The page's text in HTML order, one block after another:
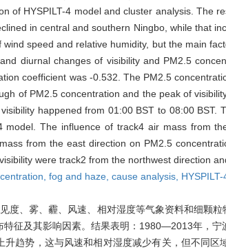
of HYSPILT-4 model and cluster analysis. The
in central and southern Ningbo, while that
speed and relative humidity, but the main
diurnal changes of visibility and PM2.5
coefficient was -0.532. The PM2.5
of PM2.5 concentration and the peak of
happened from 01:00 BST to 08:00
model. The influence of track4 air mass from
from the east direction on PM2.5
were track2 from the northwest direction
fog and haze, cause analysis,
度、雾、霾、风速、相对湿度等气象资料和细颗
特征及其影响因素。结果表明：1980—2013年，
升趋势，这与风速和相对湿度减少有关，但不同